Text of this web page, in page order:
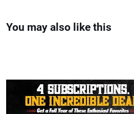
You may also like this